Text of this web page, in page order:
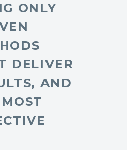
ONLY
DELIVER
AND